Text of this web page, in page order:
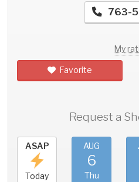
763-
My
Favorite
Request a
ASAP
Today
AUG
6
Thu